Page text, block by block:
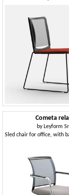
Cometa
by Leyform Srl